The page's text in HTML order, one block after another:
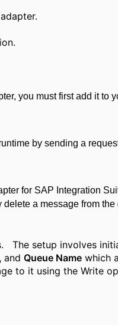
you must first add it to
by sending a
for SAP Integration
a message from the
The setup involves
andQueue Name which
to it using the Write